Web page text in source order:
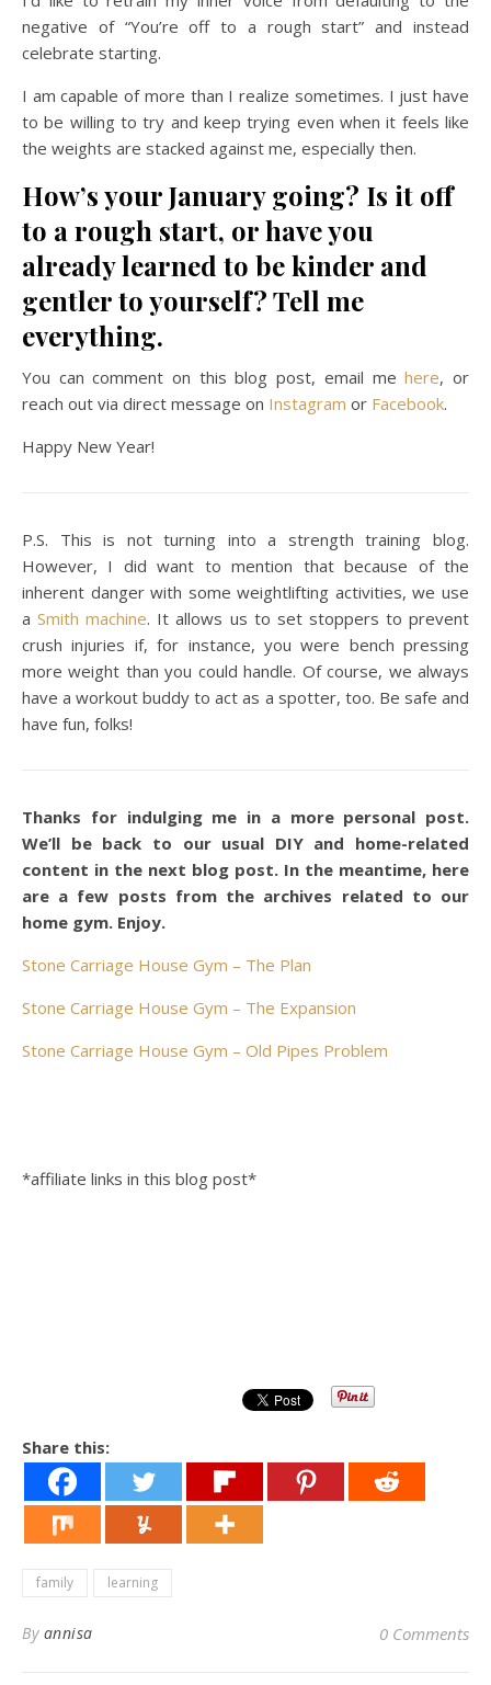
negative of “You’re off to a rough start” and instead
celebrate starting.
I am capable of more than I realize sometimes. I just have
to be willing to try and keep trying even when it feels like
the weights are stacked against me, especially then.
How’s your January going? Is it off
to a rough start, or have you
already learned to be kinder and
gentler to yourself? Tell me
everything.
You can comment on this blog post, email mehere, or
reach out via direct message on Instagram or Facebook.
Happy New Year!
P.S. This is not turning into a strength training blog.
However, I did want to mention that because of the
inherent danger with some weightlifting activities, we use
aSmith machine. It allows us to set stoppers to prevent
crush injuries if, for instance, you were bench pressing
more weight than you could handle. Of course, we always
have a workout buddy to act as a spotter, too. Be safe and
have fun, folks!
Thanks for indulging me in a more personal post.
We’ll be back to our usual DIY and home-related
content in the next blog post. In the meantime, here
are a few posts from the archives related to our
home gym. Enjoy.
Stone Carriage House Gym – The Plan
Stone Carriage House Gym – The Expansion
Stone Carriage House Gym – Old Pipes Problem
*affiliate links in this blog post*
Share this:
family learning
By annisa 0 Comments